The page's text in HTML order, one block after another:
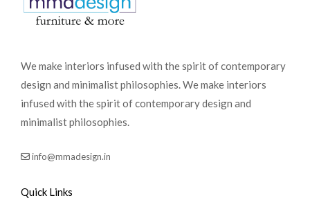
We make interiors infused with the spirit of contemporary
design and minimalist philosophies. We make interiors
infused with the spirit of contemporary design and
minimalist philosophies.
info@mmadesign.in
Quick Links